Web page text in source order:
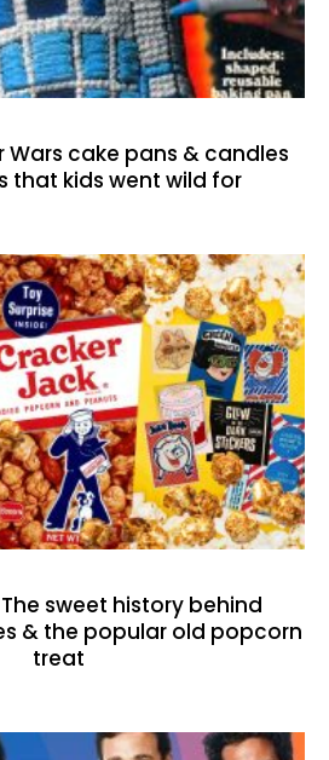
Wars cake pans & candles
that kids went wild for
sweet history behind
& the popular old popcorn
treat